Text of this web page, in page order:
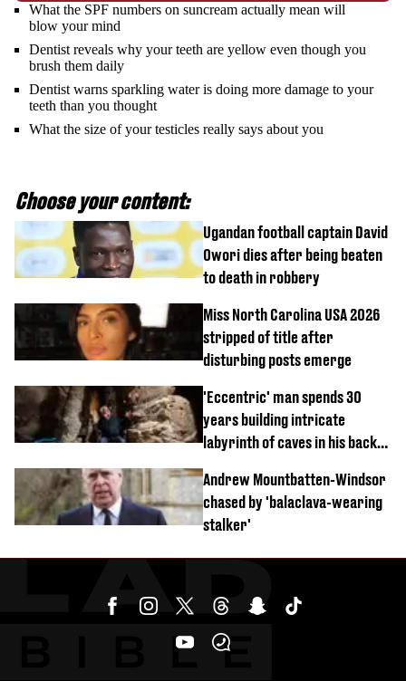
What the SPF numbers on suncream actually mean will
blow your mind
Dentist reveals why your teeth are yellow even though you
brush them daily
Dentist warns sparkling water is doing more damage to your
teeth than you thought
What the size of your testicles really says about you
Choose your content:
Ugandan football captain David
Owori dies after being beaten
to death in robbery
Miss North Carolina USA 2026
stripped of title after
disturbing posts emerge
'Eccentric' man spends 30
years building intricate
labyrinth of caves in his back
Andrew Mountbatten-Windsor
chased by 'balaclava-wearing
stalker'